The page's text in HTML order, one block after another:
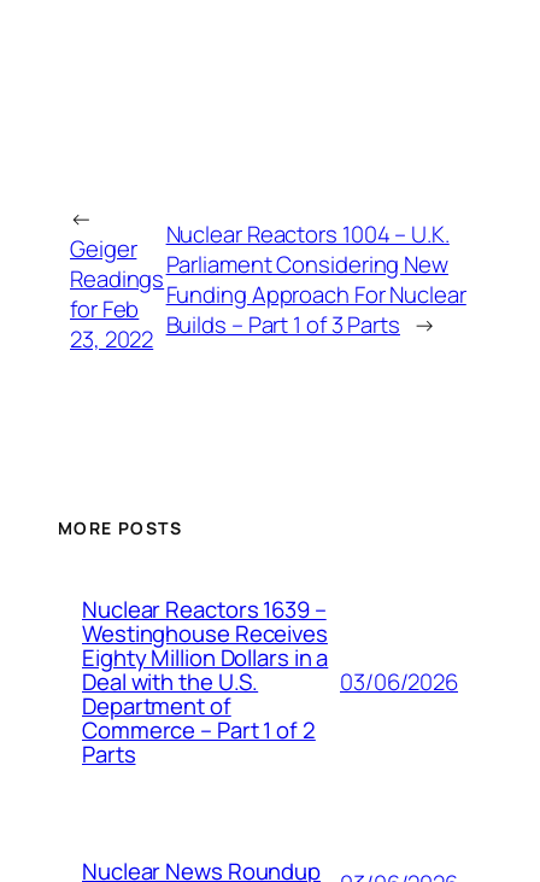
←
Geiger
Readings
for Feb
23, 2022
Nuclear Reactors 1004 – U.K.
Parliament Considering New
Funding Approach For Nuclear
Builds – Part 1 of 3 Parts →
MORE POSTS
Nuclear Reactors 1639 –
Westinghouse Receives
Eighty Million Dollars in a
Deal with the U.S.
Department of
Commerce – Part 1 of 2
Parts
03/06/2026
Nuclear News Roundup